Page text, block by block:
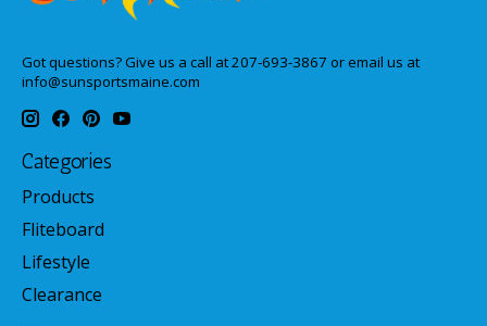
Got questions? Give us a call at 207-693-3867 or email us at
info@sunsportsmaine.com
Categories
Products
Fliteboard
Lifestyle
Clearance